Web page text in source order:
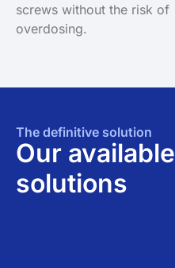
screws without the risk of
overdosing.
The definitive solution
Our available
solutions